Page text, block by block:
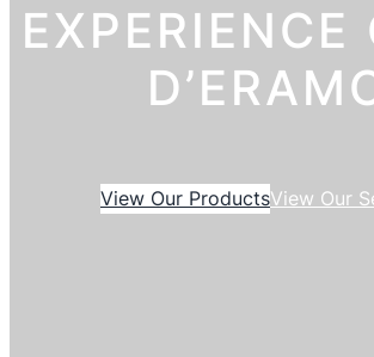
EXPERIENCE
View Our ProductsView Our